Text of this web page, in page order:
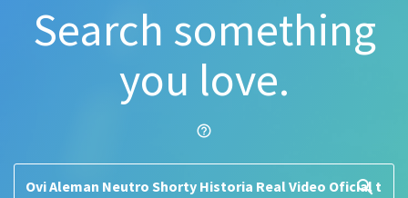
Search something
you love.
help_outline
search